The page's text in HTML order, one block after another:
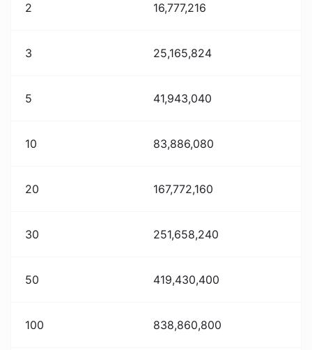
2 16,777,216
3 25,165,824
5 41,943,040
10 83,886,080
20 167,772,160
30 251,658,240
50 419,430,400
100 838,860,800